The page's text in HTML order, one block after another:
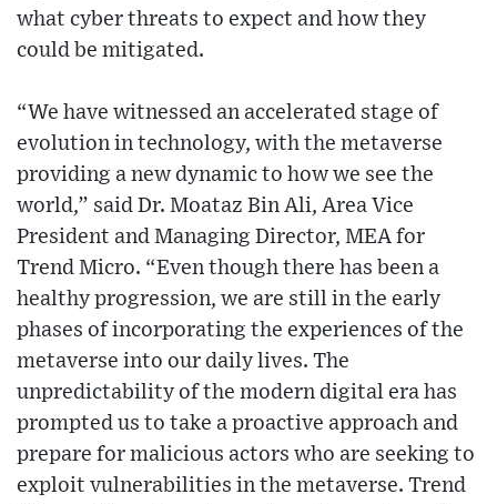
what cyber threats to expect and how they
could be mitigated.
“We have witnessed an accelerated stage of
evolution in technology, with the metaverse
providing a new dynamic to how we see the
world,” said Dr. Moataz Bin Ali, Area Vice
President and Managing Director, MEA for
Trend Micro. “Even though there has been a
healthy progression, we are still in the early
phases of incorporating the experiences of the
metaverse into our daily lives. The
unpredictability of the modern digital era has
prompted us to take a proactive approach and
prepare for malicious actors who are seeking to
exploit vulnerabilities in the metaverse. Trend